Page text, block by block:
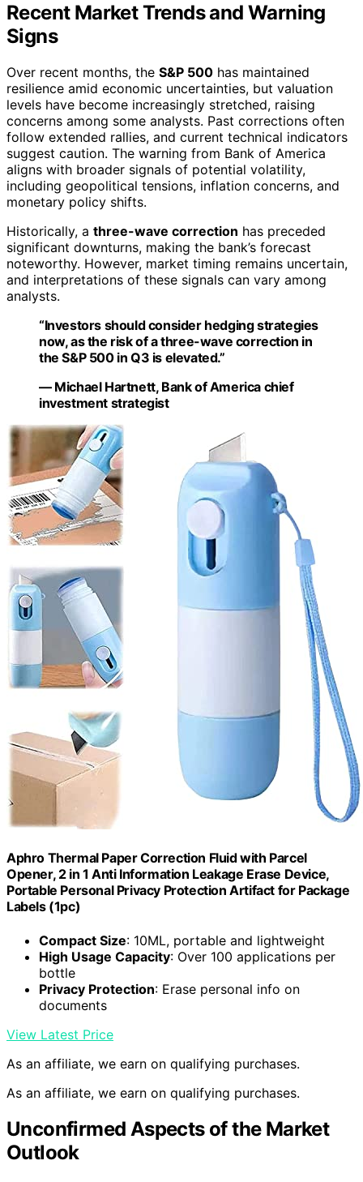
Recent Market Trends and Warning
Signs
Over recent months, the S&P 500 has maintained
resilience amid economic uncertainties, but valuation
levels have become increasingly stretched, raising
concerns among some analysts. Past corrections often
follow extended rallies, and current technical indicators
suggest caution. The warning from Bank of America
aligns with broader signals of potential volatility,
including geopolitical tensions, inflation concerns, and
monetary policy shifts.
Historically, a three-wave correction has preceded
significant downturns, making the bank’s forecast
noteworthy. However, market timing remains uncertain,
and interpretations of these signals can vary among
analysts.
“Investors should consider hedging strategies
now, as the risk of a three-wave correction in
the S&P 500 in Q3 is elevated.”
— Michael Hartnett, Bank of America chief
investment strategist
Aphro Thermal Paper Correction Fluid with Parcel
Opener, 2 in 1 Anti Information Leakage Erase Device,
Portable Personal Privacy Protection Artifact for Package
Labels (1pc)
Compact Size: 10ML, portable and lightweight
High Usage Capacity: Over 100 applications per
bottle
Privacy Protection: Erase personal info on
documents
View Latest Price
As an affiliate, we earn on qualifying purchases.
As an affiliate, we earn on qualifying purchases.
Unconfirmed Aspects of the Market
Outlook